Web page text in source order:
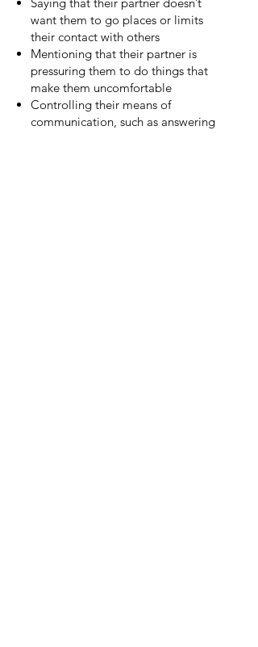
want them to go places or limits
their contact with others
Mentioning that their partner is
pressuring them to do things that
make them uncomfortable
Controlling their means of
communication, such as answering